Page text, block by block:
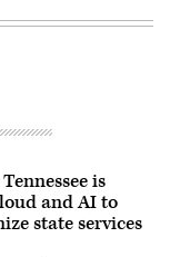
is
and AI to
state services